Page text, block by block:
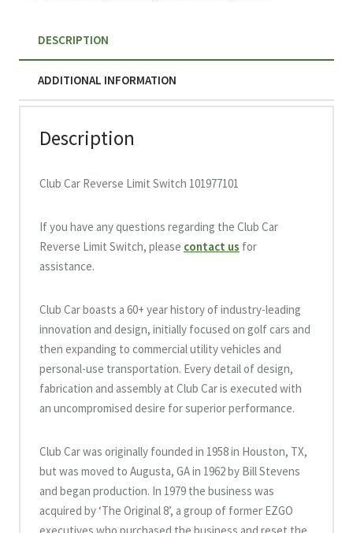
DESCRIPTION
ADDITIONAL INFORMATION
Description
Club Car Reverse Limit Switch 101977101
If you have any questions regarding the Club Car
Reverse Limit Switch, please contact us for
assistance.
Club Car boasts a 60+ year history of industry-leading
innovation and design, initially focused on golf cars and
then expanding to commercial utility vehicles and
personal-use transportation. Every detail of design,
fabrication and assembly at Club Car is executed with
an uncompromised desire for superior performance.
Club Car was originally founded in 1958 in Houston, TX,
but was moved to Augusta, GA in 1962 by Bill Stevens
and began production. In 1979 the business was
acquired by ‘The Original 8’, a group of former EZGO